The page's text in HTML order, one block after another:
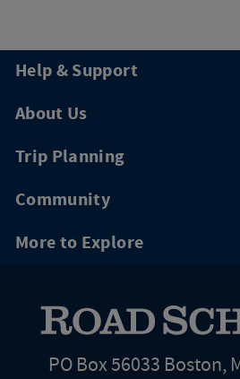
Help & Support
About Us
Trip Planning
Community
More to Explore
PO Box 56033 Boston,